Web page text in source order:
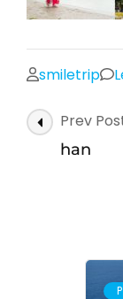
smiletrip
PostPrev
han